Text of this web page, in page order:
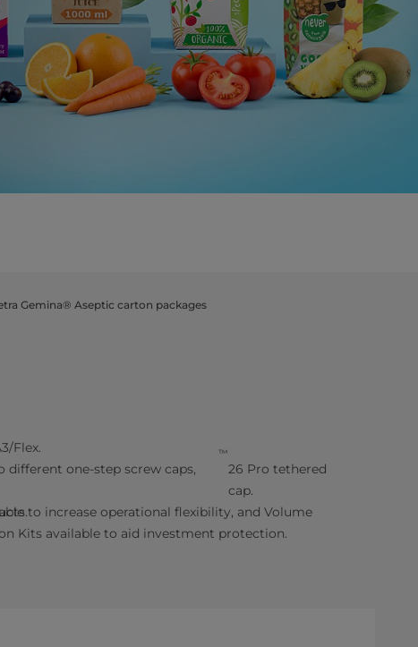
Gemina® Aseptic carton packages
Flex.
different one-step screw caps,
™
26 Pro tethered
cap.
to increase operational flexibility, and Volume
Kits available to aid investment protection.